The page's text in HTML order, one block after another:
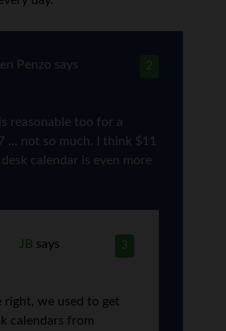
2
Len Penzo says
reasonable too for a
… not so much. I think $11
calendar is even more
3
JB says
right, we used to get
calendars from